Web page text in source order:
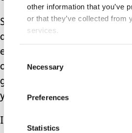
other information that you’ve
or that they’ve collected from
services.
Selection
Necessary
Preferences
Statistics
So to all those who have
ahead, who are willing to
experience and road maps so
others see more clearly and
grasp of what the future
you.
I don’t know where I’d be